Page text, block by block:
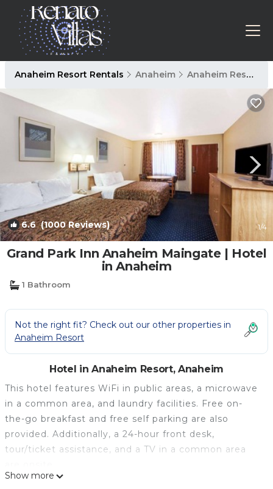
Anaheim Resort Rentals Anaheim Anaheim Resort
6.6(1000 Reviews) 1/4
Grand Park Inn Anaheim Maingate | Hotel
in Anaheim
1 Bathroom
Not the right fit? Check out our other properties in
Anaheim Resort
Hotel in Anaheim Resort, Anaheim
This hotel features WiFi in public areas, a microwave
in a common area, and laundry facilities. Free on-
the-go breakfast and free self parking are also
provided. Additionally, a 24-hour front desk,
tour/ticket assistance, and a TV in a common area
Grand Park Inn Anaheim Maingate offers 43
Show more